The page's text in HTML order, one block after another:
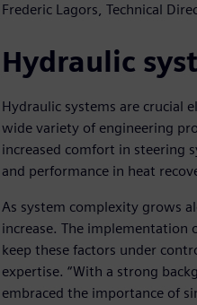
Frederic Lagors, Technical
Hydraulic
Hydraulic systems are crucial
wide variety of engineering
increased comfort in steering
and performance in heat
As system complexity grows
increase. The implementation
keep these factors under
expertise. “With a strong
embraced the importance of